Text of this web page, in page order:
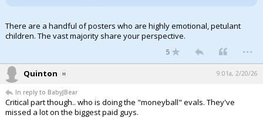
There are a handful of posters who are highly emotional, petulant
children. The vast majority share your perspective.
5 ...
Quinton 9:01a, 2/20/26
In reply to BabyJBear
Critical part though.. who is doing the "moneyball" evals. They've
missed a lot on the biggest paid guys.